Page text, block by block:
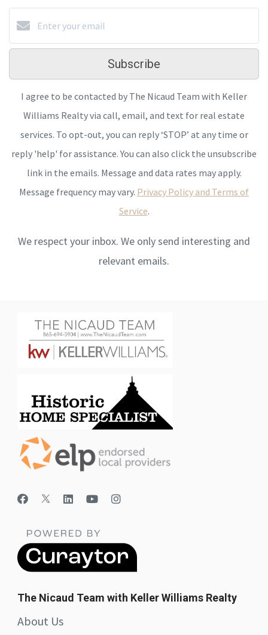
Subscribe
I agree to be contacted by The Nicaud Team with Keller
Williams Realty via call, email, and text for real estate
services. To opt-out, you can reply ‘STOP’ at any time or
reply 'help' for assistance. You can also click the unsubscribe
link in the emails. Message and data rates may apply.
Message frequency may vary. Privacy Policy and Terms of
Service.
We respect your inbox. We only send interesting and
relevant emails.
The Nicaud Team with Keller Williams Realty
About Us